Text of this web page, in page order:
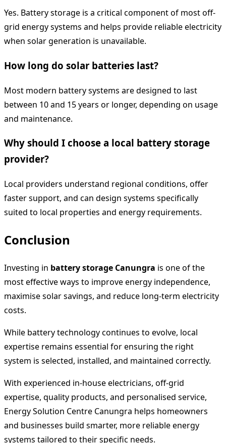
Yes. Battery storage is a critical component of most off-
grid energy systems and helps provide reliable electricity
when solar generation is unavailable.
How long do solar batteries last?
Most modern battery systems are designed to last
between 10 and 15 years or longer, depending on usage
and maintenance.
Why should I choose a local battery storage
provider?
Local providers understand regional conditions, offer
faster support, and can design systems specifically
suited to local properties and energy requirements.
Conclusion
Investing in battery storage Canungra is one of the
most effective ways to improve energy independence,
maximise solar savings, and reduce long-term electricity
costs.
While battery technology continues to evolve, local
expertise remains essential for ensuring the right
system is selected, installed, and maintained correctly.
With experienced in-house electricians, off-grid
expertise, quality products, and personalised service,
Energy Solution Centre Canungra helps homeowners
and businesses build smarter, more reliable energy
systems tailored to their specific needs.